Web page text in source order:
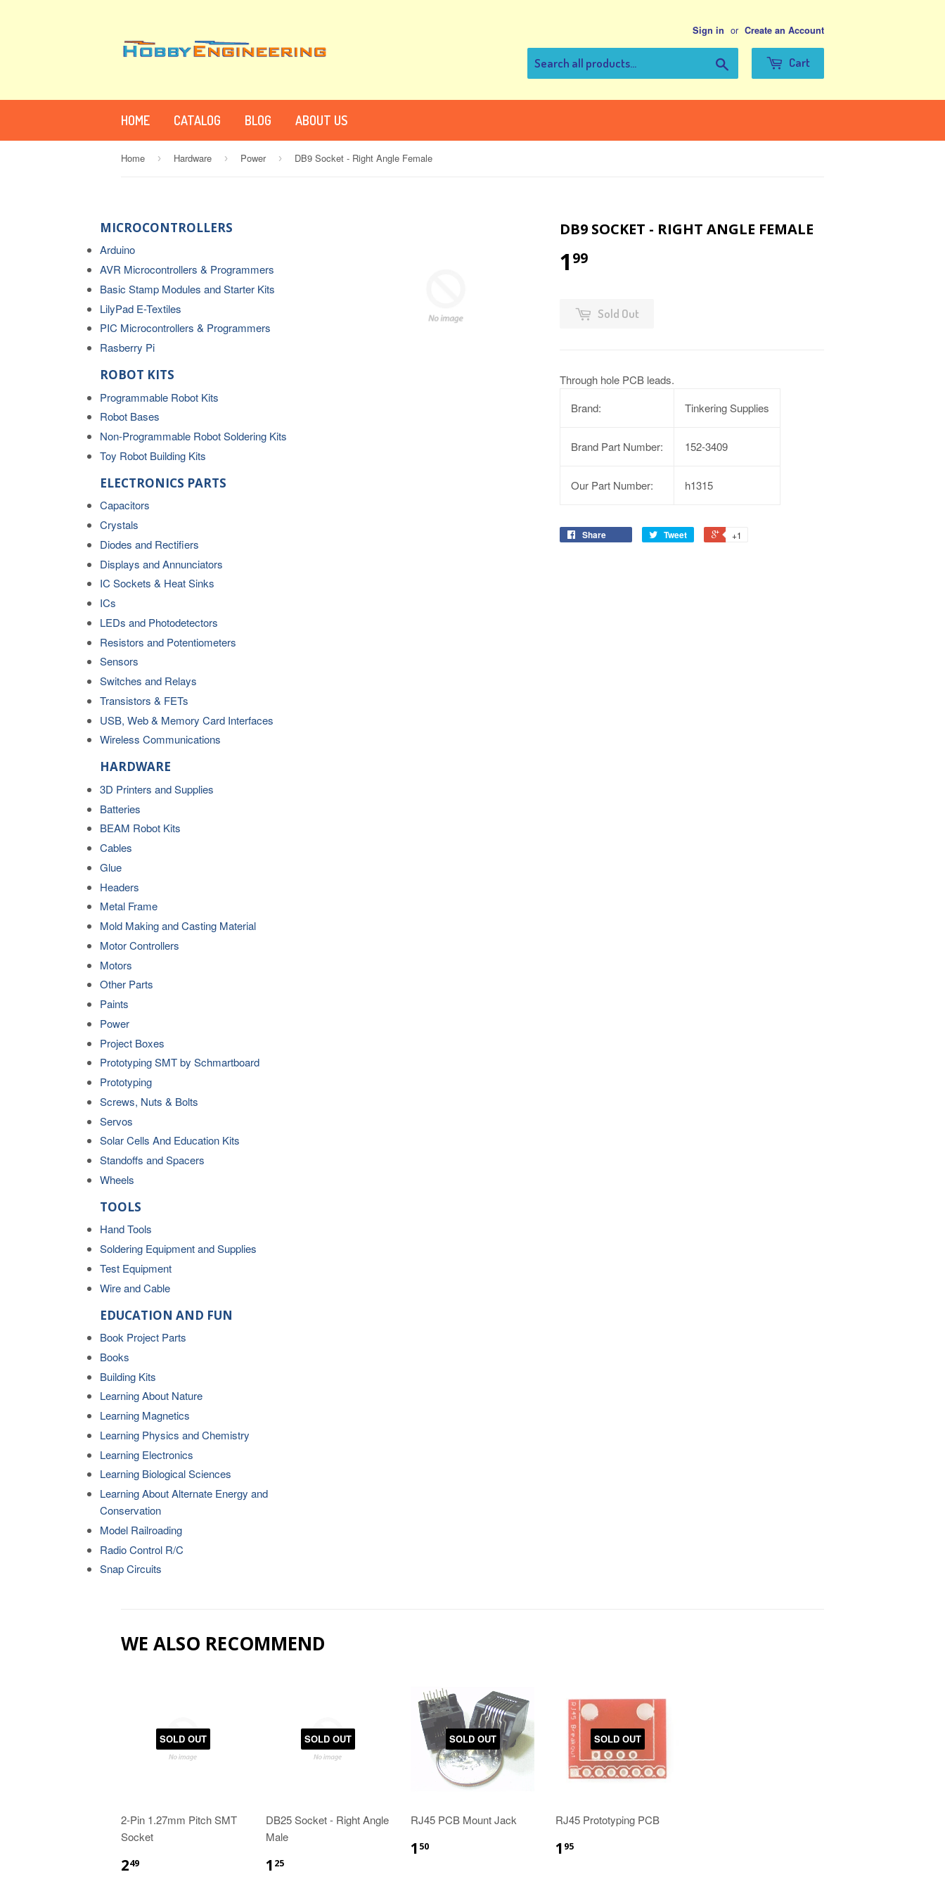
Sign in or Create an Account
Cart
HOME CATALOG BLOG ABOUT US
Home › Hardware › Power › DB9 Socket - Right Angle Female
MICROCONTROLLERS
Arduino
AVR Microcontrollers & Programmers
Basic Stamp Modules and Starter Kits
LilyPad E-Textiles
PIC Microcontrollers & Programmers
Rasberry Pi
ROBOT KITS
Programmable Robot Kits
Robot Bases
Non-Programmable Robot Soldering Kits
Toy Robot Building Kits
ELECTRONICS PARTS
Capacitors
Crystals
Diodes and Rectifiers
Displays and Annunciators
IC Sockets & Heat Sinks
ICs
LEDs and Photodetectors
Resistors and Potentiometers
Sensors
Switches and Relays
Transistors & FETs
USB, Web & Memory Card Interfaces
Wireless Communications
HARDWARE
3D Printers and Supplies
Batteries
BEAM Robot Kits
Cables
Glue
Headers
Metal Frame
Mold Making and Casting Material
Motor Controllers
Motors
Other Parts
Paints
Power
Project Boxes
Prototyping SMT by Schmartboard
Prototyping
Screws, Nuts & Bolts
Servos
Solar Cells And Education Kits
Standoffs and Spacers
Wheels
TOOLS
Hand Tools
Soldering Equipment and Supplies
Test Equipment
Wire and Cable
EDUCATION AND FUN
Book Project Parts
Books
Building Kits
Learning About Nature
Learning Magnetics
Learning Physics and Chemistry
Learning Electronics
Learning Biological Sciences
Learning About Alternate Energy and
Conservation
Model Railroading
Radio Control R/C
Snap Circuits
DB9 SOCKET - RIGHT ANGLE FEMALE
1 99
Sold Out
Through hole PCB leads.
Brand:
Tinkering Supplies
Brand Part Number: 152-3409
Our Part Number: h1315
Share Tweet +1
WE ALSO RECOMMEND
SOLD OUT
2-Pin 1.27mm Pitch SMT
Socket
249
SOLD OUT
DB25 Socket - Right Angle
Male
1 25
SOLD OUT
RJ45 PCB Mount Jack
1 50
SOLD OUT
RJ45 Prototyping PCB
1 95